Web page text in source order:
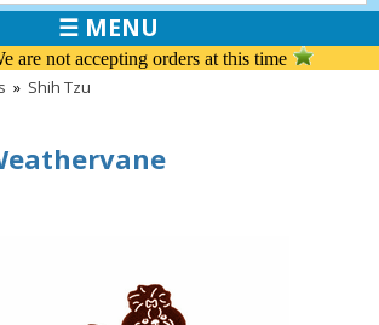
☰ MENU
are not accepting orders at this time
» Shih Tzu